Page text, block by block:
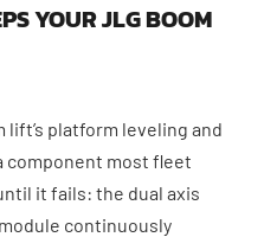
YOUR JLG BOOM
lift’s platform leveling and
component most fleet
it fails: the dual axis
continuously